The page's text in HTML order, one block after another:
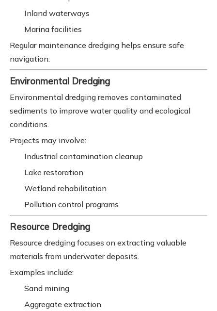
Inland waterways
Marina facilities
Regular maintenance dredging helps ensure safe
navigation.
Environmental Dredging
Environmental dredging removes contaminated
sediments to improve water quality and ecological
conditions.
Projects may involve:
Industrial contamination cleanup
Lake restoration
Wetland rehabilitation
Pollution control programs
Resource Dredging
Resource dredging focuses on extracting valuable
materials from underwater deposits.
Examples include:
Sand mining
Aggregate extraction